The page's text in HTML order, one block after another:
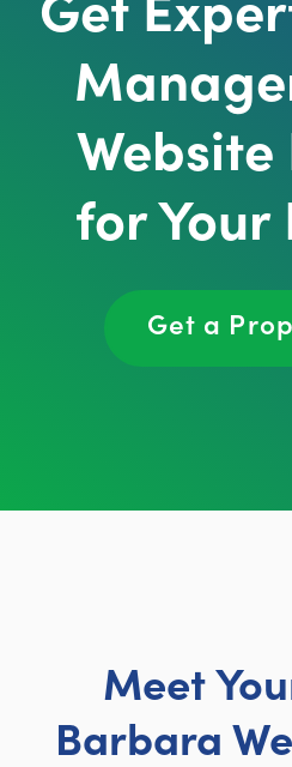
Website
for Your
Get a
Meet
Barbara